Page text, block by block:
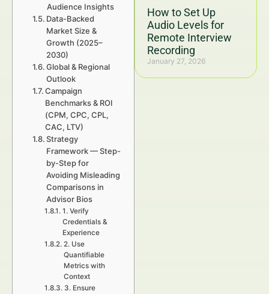
How to Set Up
Audio Levels for
Remote Interview
Recording
January 27, 2026
Audience Insights
Data-Backed
Market Size &
Growth (2025–
2030)
Global & Regional
Outlook
Campaign
Benchmarks & ROI
(CPM, CPC, CPL,
CAC, LTV)
Strategy
Framework — Step-
by-Step for
Avoiding Misleading
Comparisons in
Advisor Bios
1. Verify
Credentials &
Experience
2. Use
Quantifiable
Metrics with
Context
3. Ensure